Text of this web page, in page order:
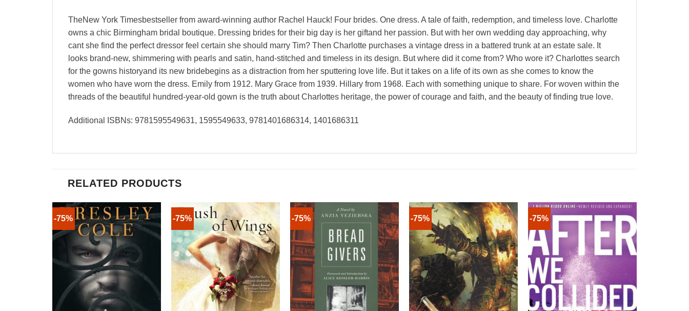
TheNew York Timesbestseller from award-winning author Rachel Hauck! Four brides. One dress. A tale of faith, redemption, and timeless love. Charlotte
owns a chic Birmingham bridal boutique. Dressing brides for their big day is her giftand her passion. But with her own wedding day approaching, why
cant she find the perfect dressor feel certain she should marry Tim? Then Charlotte purchases a vintage dress in a battered trunk at an estate sale. It
looks brand-new, shimmering with pearls and satin, hand-stitched and timeless in its design. But where did it come from? Who wore it? Charlottes search
for the gowns historyand its new bridebegins as a distraction from her sputtering love life. But it takes on a life of its own as she comes to know the
women who have worn the dress. Emily from 1912. Mary Grace from 1939. Hillary from 1968. Each with something unique to share. For woven within the
threads of the beautiful hundred-year-old gown is the truth about Charlottes heritage, the power of courage and faith, and the beauty of finding true love.
Additional ISBNs: 9781595549631, 1595549633, 9781401686314, 1401686311
RELATED PRODUCTS
-75% -75% -75% -75% -75%